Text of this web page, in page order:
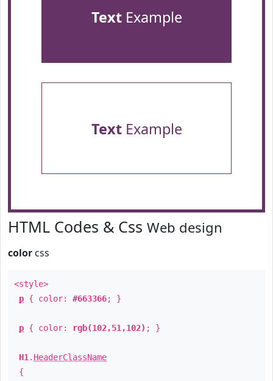
TextExample
TextExample
HTML Codes & Css Web design
color css
<style>
p { color: #663366; }
p { color: rgb(102,51,102) ; }
H1 . HeaderClassName
{